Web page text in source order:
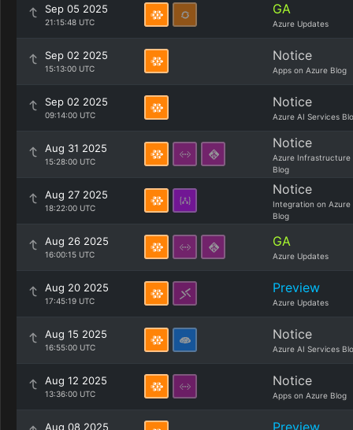
Sep 05 2025
21:15:48 UTC
GA
Azure Updates
Sep 02 2025
15:13:00 UTC
Notice
Apps on Azure Blog
Sep 02 2025
09:14:00 UTC
Notice
Azure AI Services
Aug 31 2025
15:28:00 UTC
Notice
Azure Infrastructure
Blog
Aug 27 2025
18:22:00 UTC
Notice
Integration on Azure
Blog
Aug 26 2025
16:00:15 UTC
GA
Azure Updates
Aug 20 2025
17:45:19 UTC
Preview
Azure Updates
Aug 15 2025
16:55:00 UTC
Notice
Azure AI Services
Aug 12 2025
13:36:00 UTC
Notice
Apps on Azure Blog
Aug 08 2025 Preview